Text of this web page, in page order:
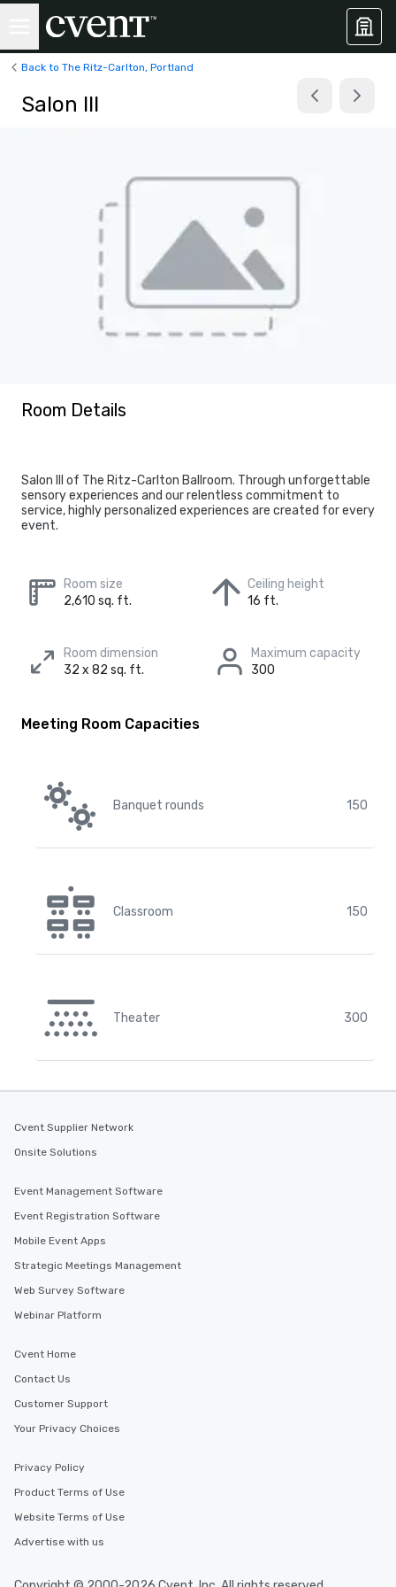
Back to The Ritz-Carlton, Portland
Salon III
Room Details
Salon III of The Ritz-Carlton Ballroom. Through unforgettable
sensory experiences and our relentless commitment to
service, highly personalized experiences are created for every
event.
Room size
2,610 sq. ft.
Ceiling height
16 ft.
Room dimension
32 x 82 sq. ft.
Maximum capacity
300
Meeting Room Capacities
Banquet rounds 150
Classroom 150
Theater 300
Cvent Supplier Network
Onsite Solutions
Event Management Software
Event Registration Software
Mobile Event Apps
Strategic Meetings Management
Web Survey Software
Webinar Platform
Cvent Home
Contact Us
Customer Support
Your Privacy Choices
Privacy Policy
Product Terms of Use
Website Terms of Use
Advertise with us